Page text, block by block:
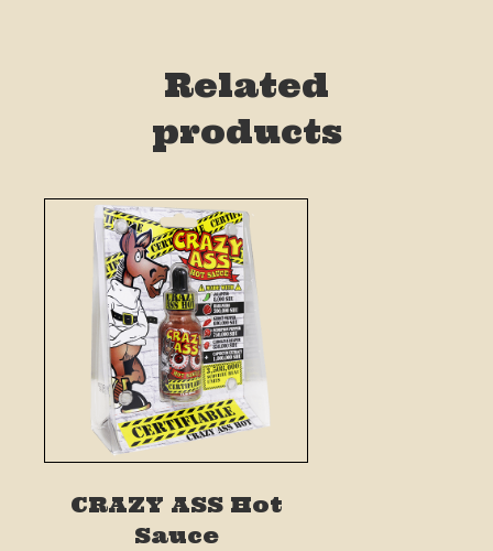
Related
products
CRAZY ASS Hot
Sauce